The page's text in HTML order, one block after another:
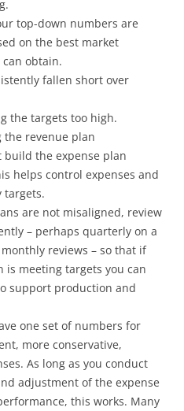
top-down numbers are
on the best market
obtain.
fallen short over
the targets too high.
the revenue plan
the expense plan
helps control expenses and
are not misaligned, review
– perhaps quarterly on a
reviews – so that if
is meeting targets you can
support production and
one set of numbers for
more conservative,
As long as you conduct
adjustment of the expense
this works. Many